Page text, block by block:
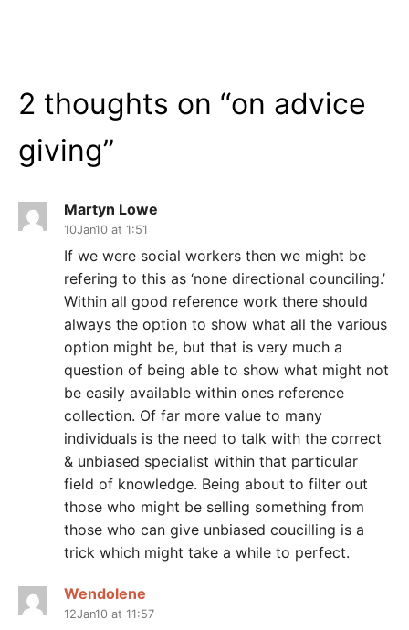
2 thoughts on “on advice
giving”
Martyn Lowe
10Jan10 at 1:51
If we were social workers then we might be
refering to this as ‘none directional counciling.’
Within all good reference work there should
always the option to show what all the various
option might be, but that is very much a
question of being able to show what might not
be easily available within ones reference
collection. Of far more value to many
individuals is the need to talk with the correct
& unbiased specialist within that particular
field of knowledge. Being about to filter out
those who might be selling something from
those who can give unbiased coucilling is a
trick which might take a while to perfect.
Wendolene
12Jan10 at 11:57